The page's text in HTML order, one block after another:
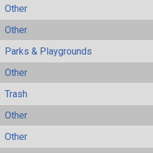
Other
Other
Parks & Playgrounds
Other
Trash
Other
Other